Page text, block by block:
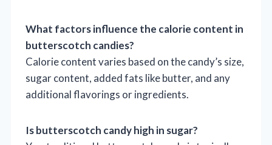
What factors influence the calorie content in
butterscotch candies?
Calorie content varies based on the candy’s size,
sugar content, added fats like butter, and any
additional flavorings or ingredients.
Is butterscotch candy high in sugar?